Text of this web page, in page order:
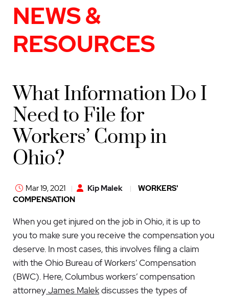
NEWS &
RESOURCES
What Information Do I
Need to File for
Workers’ Comp in
Ohio?
Mar 19, 2021 Kip Malek
WORKERS'
COMPENSATION
When you get injured on the job in Ohio, it is up to
you to make sure you receive the compensation you
deserve. In most cases, this involves filing a claim
with the Ohio Bureau of Workers’ Compensation
(BWC). Here,Columbus workers’ compensation
attorneyJames Malekdiscusses the types of